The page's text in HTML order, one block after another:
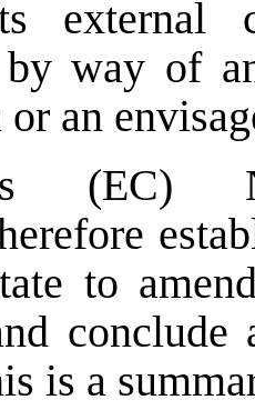
external
by way of
an
to
is a